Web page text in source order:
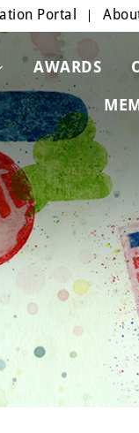
AWARDS
Portal